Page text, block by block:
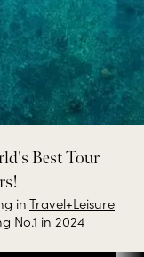
Best Tour
inTravel+Leisure
No.1 in 2024